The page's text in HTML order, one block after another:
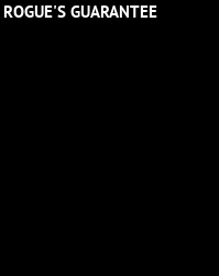
ROGUE'S GUARANTEE